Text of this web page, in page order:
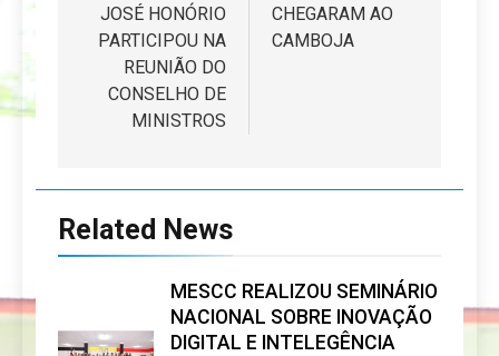
JOSÉ HONÓRIO
PARTICIPOU NA
REUNIÃO DO
CONSELHO DE
MINISTROS
CHEGARAM AO
CAMBOJA
Related News
MESCC REALIZOU SEMINÁRIO
NACIONAL SOBRE INOVAÇÃO
DIGITAL E INTELEGÊNCIA